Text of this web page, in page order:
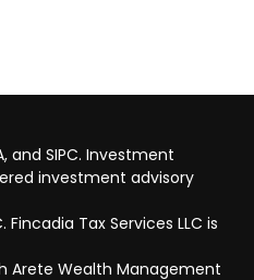
and SIPC. Investment
investment advisory
Tax Services LLC is
Arete Wealth Management